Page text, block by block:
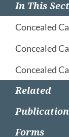
In This
Concealed
Concealed
Concealed
Related
Forms